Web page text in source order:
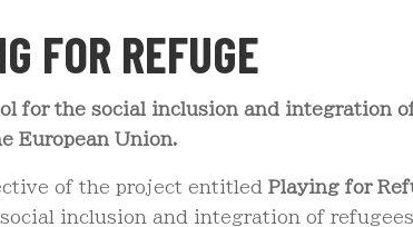
FOR REFUGE
for the social inclusion and integration
European Union.
of the project entitledPlaying for
inclusion and integration of